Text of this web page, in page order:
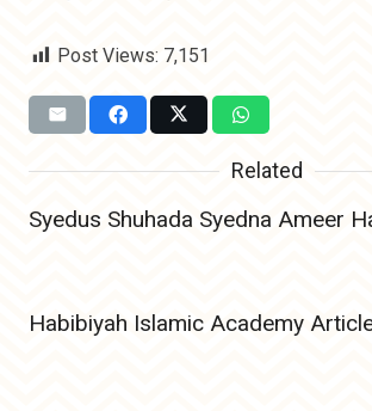
Post Views: 7,151
Related
Habibiyah Islamic Academy